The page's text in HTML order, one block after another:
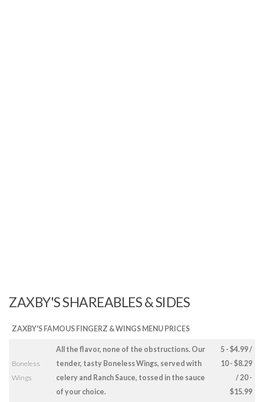
ZAXBY'S SHAREABLES & SIDES
ZAXBY'S FAMOUS FINGERZ & WINGS MENU PRICES
Boneless
Wings
All the flavor, none of the obstructions. Our
tender, tasty Boneless Wings, served with
celery and Ranch Sauce, tossed in the sauce
of your choice.
5 - $4.99 /
10 - $8.29
/ 20 -
$15.99